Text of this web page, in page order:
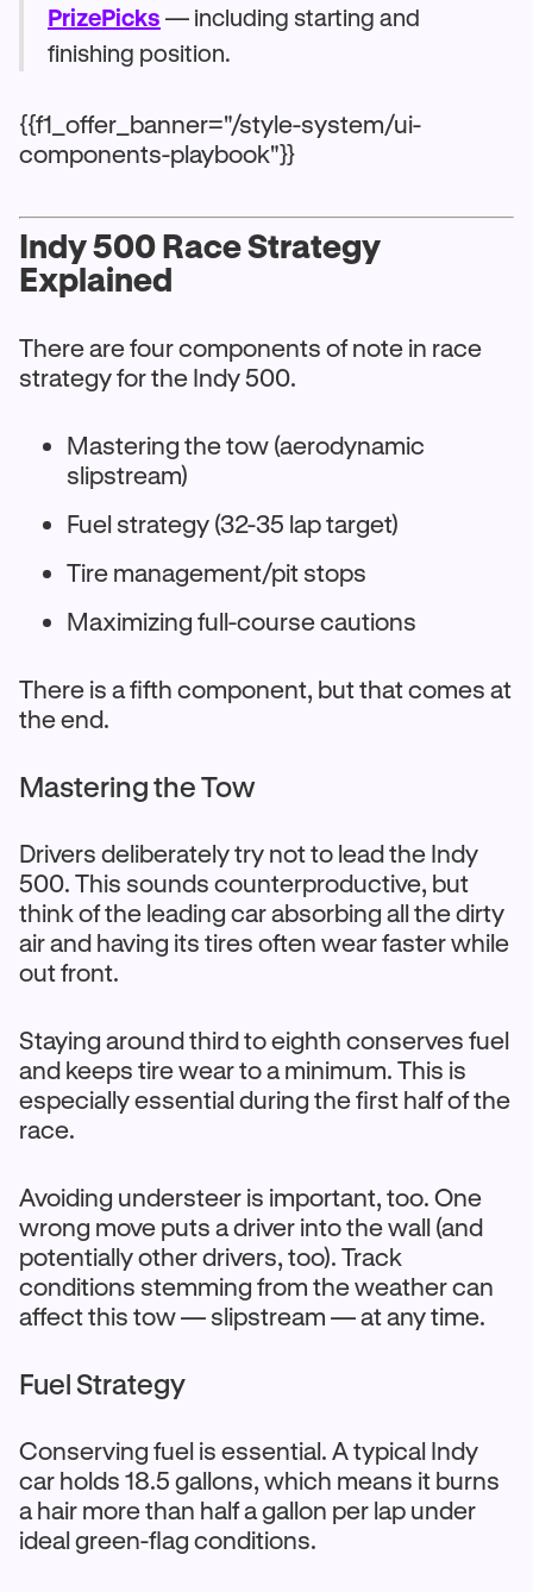
PrizePicks — including starting and
finishing position.
{{f1_offer_banner="/style-system/ui-
components-playbook"}}
Indy 500 Race Strategy
Explained
There are four components of note in race
strategy for the Indy 500.
Mastering the tow (aerodynamic
slipstream)
Fuel strategy (32-35 lap target)
Tire management/pit stops
Maximizing full-course cautions
There is a fifth component, but that comes at
the end.
Mastering the Tow
Drivers deliberately try not to lead the Indy
500. This sounds counterproductive, but
think of the leading car absorbing all the dirty
air and having its tires often wear faster while
out front.
Staying around third to eighth conserves fuel
and keeps tire wear to a minimum. This is
especially essential during the first half of the
race.
Avoiding understeer is important, too. One
wrong move puts a driver into the wall (and
potentially other drivers, too). Track
conditions stemming from the weather can
affect this tow — slipstream — at any time.
Fuel Strategy
Conserving fuel is essential. A typical Indy
car holds 18.5 gallons, which means it burns
a hair more than half a gallon per lap under
ideal green-flag conditions.